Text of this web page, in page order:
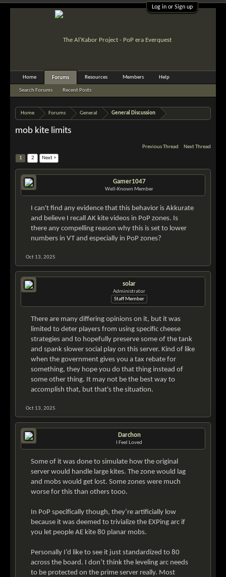
Log in or Sign up
Home Forums General General Discussion
mob kite limits
Previous Thread
Next Thread
1
2 Next >
Gamer1047
Well-Known Member
I can't find any evidence that this behavior is Akkurate
and believe I recall AK kite videos in PoP zones. Is
there any compelling reason why this is set to lower
numbers in VT and especially in PoP zones?
Oct 13, 2025
solar
Administrator
Staff Member
There are many differing opinions on it, but it was
limited to deter players from using specific cheese
strategies and to hopefully preserve some of the tank
and spank slower social play on this server. Kind of like
when the government gives you a tax rebate for
something, they hope you do that thing instead of
some other thing. It may not be the best way to
accomplish that, but that's the situation.
Oct 13, 2025
Darchon
I Feel Loved
Some of it was done to simulate how the original
server would handle large kites. The zone would lag
and mobs would get lost. Some zones were much
worse for this than others tooo.
In PoP specifically though, they’re artificially low
because it was deemed to trivialize the EXPing arc if
you let people AE kite 80 planar mobs.
Personally I’d like to see it just standardized to 80
across the board. I don’t think the leveling arc needs
to be protected on the prime server really. Most
Home Forums
Search Forums Recent Posts
Resources Members Help